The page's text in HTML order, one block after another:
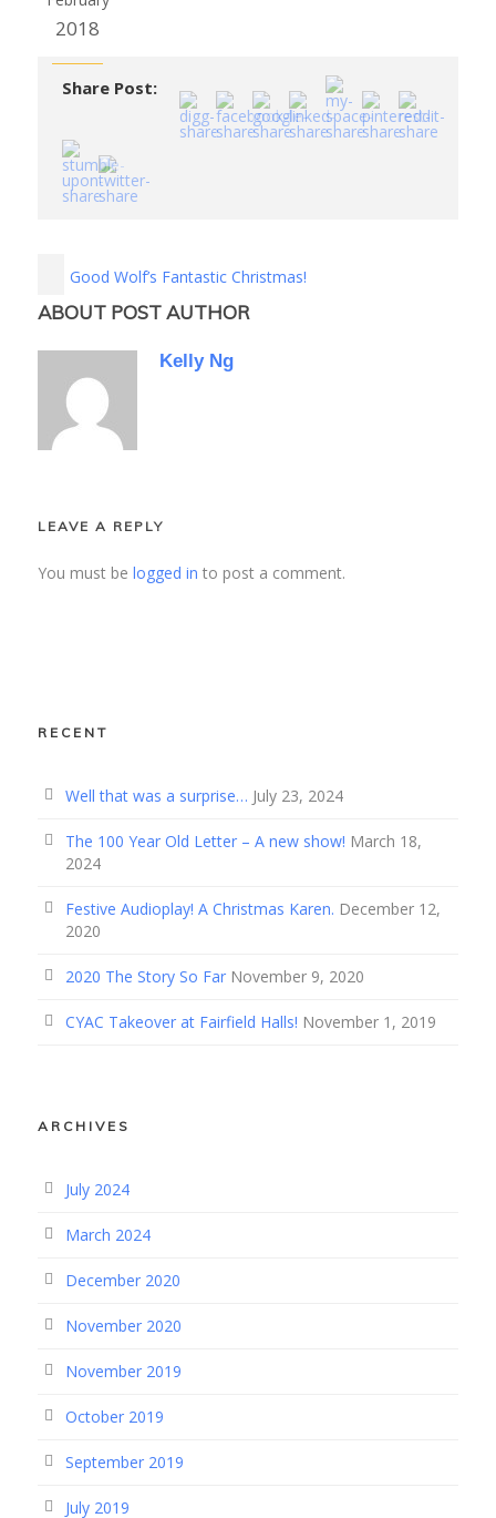
2018
Share Post:
Good Wolf’s Fantastic Christmas!
ABOUT POST AUTHOR
Kelly Ng
LEAVE A REPLY
You must be logged in to post a comment.
RECENT
Well that was a surprise… July 23, 2024
The 100 Year Old Letter – A new show! March 18,
2024
Festive Audioplay! A Christmas Karen. December 12,
2020
2020 The Story So Far November 9, 2020
CYAC Takeover at Fairfield Halls! November 1, 2019
ARCHIVES
July 2024
March 2024
December 2020
November 2020
November 2019
October 2019
September 2019
July 2019